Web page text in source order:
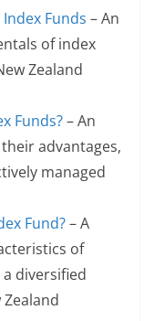
Funds – An
of index
Zealand
Funds?– An
advantages,
managed
Fund?– A
of
diversified